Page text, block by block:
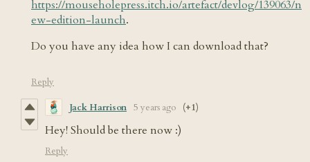
https://mouseholepress.itch.io/artefact/devlog/139063/n
ew-edition-launch.
Do you have any idea how I can download that?
Reply
Jack Harrison 5 years ago (+1)
Hey! Should be there now :)
Reply